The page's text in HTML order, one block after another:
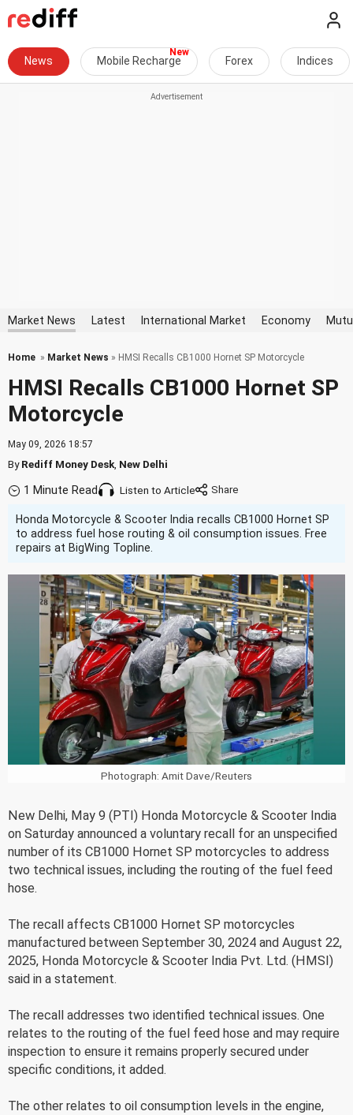
News Mobile Recharge Forex Indices
Market News Latest International Market Economy
Home » Market News » HMSI Recalls CB1000 Hornet SP Motorcycle
HMSI Recalls CB1000 Hornet SP
Motorcycle
May 09, 2026 18:57
ByRediff Money Desk New Delhi
1 Minute Read Listen to Article
Honda Motorcycle & Scooter India recalls CB1000 Hornet SP
to address fuel hose routing & oil consumption issues. Free
repairs at BigWing Topline.
Photograph: Amit Dave/Reuters
New Delhi, May 9 (PTI) Honda Motorcycle & Scooter India
on Saturday announced a voluntary recall for an unspecified
number of its CB1000 Hornet SP motorcycles to address
two technical issues, including the routing of the fuel feed
hose.
The recall affects CB1000 Hornet SP motorcycles
manufactured between September 30, 2024 and August 22,
2025, Honda Motorcycle & Scooter India Pvt. Ltd. (HMSI)
said in a statement.
The recall addresses two identified technical issues. One
relates to the routing of the fuel feed hose and may require
inspection to ensure it remains properly secured under
specific conditions, it added.
The other relates to oil consumption levels in the engine,